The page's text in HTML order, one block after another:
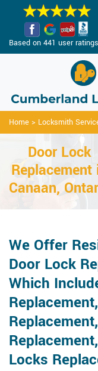
Based on 441 user
Home > Locksmith
Door Lock
Replacement
Canaan,
We Offer
Door Lock
Which
Locks